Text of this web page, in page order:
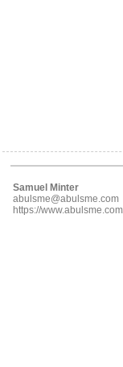
Samuel Minter
abulsme@abulsme.com
https://